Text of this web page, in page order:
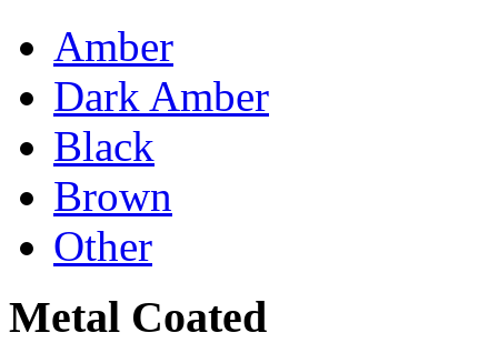
Amber
Dark Amber
Black
Brown
Other
Metal Coated